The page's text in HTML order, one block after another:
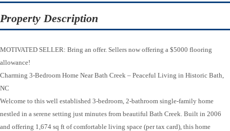
Property Description
MOTIVATED SELLER: Bring an offer. Sellers now offering a $5000 flooring
allowance!
Charming 3-Bedroom Home Near Bath Creek – Peaceful Living in Historic Bath,
NC
Welcome to this well established 3-bedroom, 2-bathroom single-family home
nestled in a serene setting just minutes from beautiful Bath Creek. Built in 2006
and offering 1,674 sq ft of comfortable living space (per tax card), this home